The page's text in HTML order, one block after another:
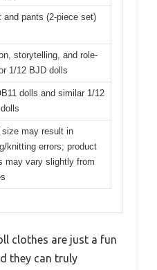
and pants (2-piece set)
storytelling, and role-
1/12 BJD dolls
dolls and similar 1/12
size may result in
knitting errors; product
may vary slightly from
clothes are just a fun
they can truly